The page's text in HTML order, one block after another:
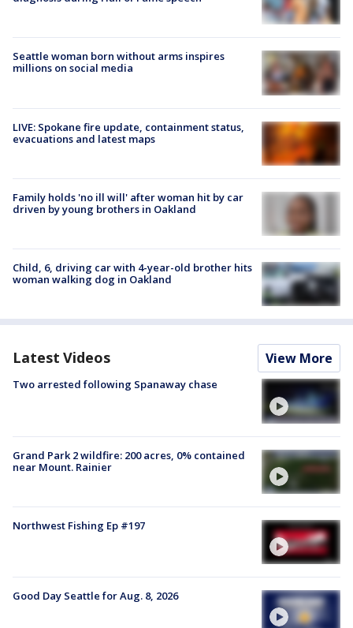
Seattle woman born without arms inspires
millions on social media
LIVE: Spokane fire update, containment status,
evacuations and latest maps
Family holds 'no ill will' after woman hit by car
driven by young brothers in Oakland
Child, 6, driving car with 4-year-old brother hits
woman walking dog in Oakland
Latest Videos View More
Two arrested following Spanaway chase
Grand Park 2 wildfire: 200 acres, 0% contained
near Mount. Rainier
Northwest Fishing Ep #197
Good Day Seattle for Aug. 8, 2026